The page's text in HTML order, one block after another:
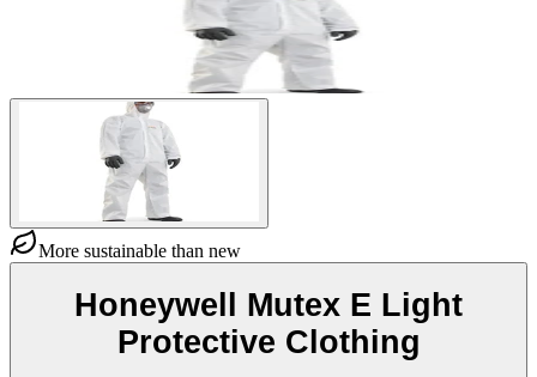
More sustainable than new
Honeywell Mutex E Light
Protective Clothing